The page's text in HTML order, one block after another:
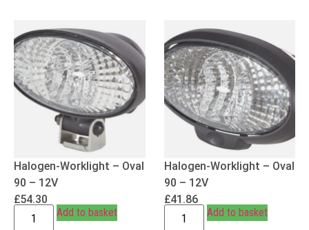
Halogen-Worklight – Oval
90 – 12V
£54.30
Add to basket
Halogen-Worklight – Oval
90 – 12V
£41.86
Add to basket